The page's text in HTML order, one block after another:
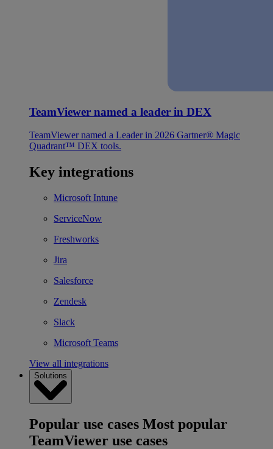
TeamViewer named a leader in DEX
TeamViewer named a Leader in 2026 Gartner® Magic
Quadrant™ DEX tools.
Key integrations
Microsoft Intune
ServiceNow
Freshworks
Jira
Salesforce
Zendesk
Slack
Microsoft Teams
View all integrations
Solutions
Popular use cases Most popular
TeamViewer use cases